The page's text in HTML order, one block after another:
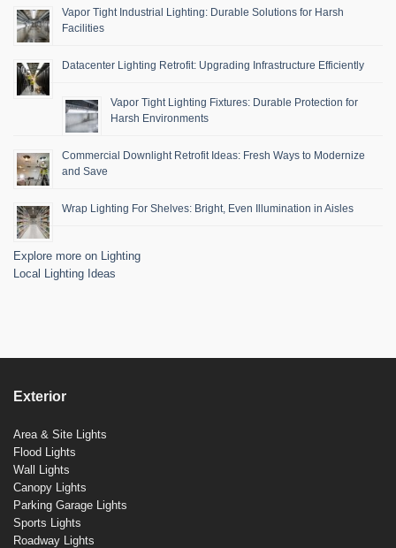
Vapor Tight Industrial Lighting: Durable Solutions for Harsh
Facilities
Datacenter Lighting Retrofit: Upgrading Infrastructure Efficiently
Vapor Tight Lighting Fixtures: Durable Protection for
Harsh Environments
Commercial Downlight Retrofit Ideas: Fresh Ways to Modernize
and Save
Wrap Lighting For Shelves: Bright, Even Illumination in Aisles
Explore more on Lighting
Local Lighting Ideas
Exterior
Area & Site Lights
Flood Lights
Wall Lights
Canopy Lights
Parking Garage Lights
Sports Lights
Roadway Lights